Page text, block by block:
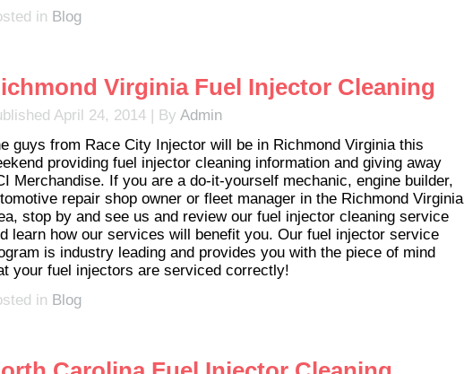
in Blog
Virginia Fuel Injector Cleaning
April 24, 2014 | By Admin
guys from Race City Injector will be in Richmond Virginia this
providing fuel injector cleaning information and giving away
Merchandise. If you are a do-it-yourself mechanic, engine builder,
repair shop owner or fleet manager in the Richmond Virginia
stop by and see us and review our fuel injector cleaning service
learn how our services will benefit you. Our fuel injector service
is industry leading and provides you with the piece of mind
your fuel injectors are serviced correctly!
in Blog